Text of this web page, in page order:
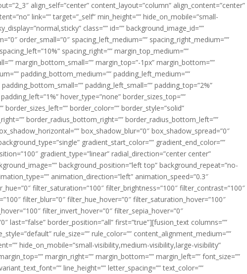
align_self=”center” content_layout=”column” align_content=”center”
link=”” target=”_self” min_height=”” hide_on_mobile=”small-
class=”” id=”” background_image_id=””
order_small=”0″ spacing_left_medium=”” spacing_right_medium=””
spacing_right=”” margin_top_medium=””
margin_bottom_small=”” margin_top=”-1px” margin_bottom=””
padding_bottom_medium=”” padding_left_medium=””
padding_left_small=”” padding_top=”2%”
hover_type=”none” border_sizes_top=””
border_color=”” border_style=”solid”
border_radius_bottom_right=”” border_radius_bottom_left=””
box_shadow_blur=”0″ box_shadow_spread=”0″
gradient_start_color=”” gradient_end_color=””
gradient_type=”linear” radial_direction=”center center”
background_position=”left top” background_repeat=”no-
animation_direction=”left” animation_speed=”0.3″
filter_saturation=”100″ filter_brightness=”100″ filter_contrast=”100″
filter_blur=”0″ filter_hue_hover=”0″ filter_saturation_hover=”100″
filter_invert_hover=”0″ filter_sepia_hover=”0″
last=”false” border_position=”all” first=”true”][fusion_text columns=””
rule_size=”” rule_color=”” content_alignment_medium=””
hide_on_mobile=”small-visibility,medium-visibility,large-visibility”
margin_right=”” margin_bottom=”” margin_left=”” font_size=””
line_height=”” letter_spacing=”” text_color=””